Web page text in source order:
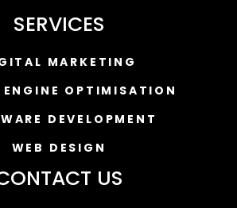
SERVICES
MARKETING
ENGINE OPTIMISATION
DEVELOPMENT
WEB DESIGN
US